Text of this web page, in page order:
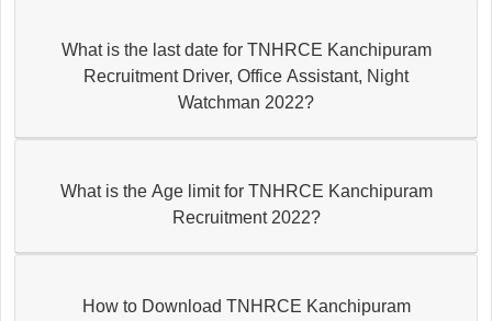
What is the last date for TNHRCE Kanchipuram
Recruitment Driver, Office Assistant, Night
Watchman 2022?
What is the Age limit for TNHRCE Kanchipuram
Recruitment 2022?
How to Download TNHRCE Kanchipuram